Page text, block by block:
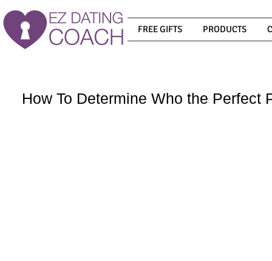
FREE GIFTS PRODUCTS
How To Determine Who the Perfect